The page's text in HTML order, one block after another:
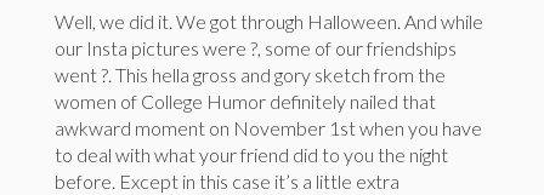
Well, we did it. We got through Halloween. And while
our Insta pictures were ?, some of our friendships
went ?. This hella gross and gory sketch from the
women of College Humor definitely nailed that
awkward moment on November 1st when you have
to deal with what your friend did to you the night
before. Except in this case it’s a little extra